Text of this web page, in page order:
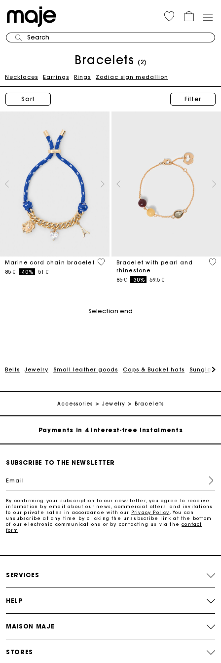
Search
Bracelets (2)
Necklaces Earrings Rings Zodiac sign medallion
Sort Filter
Marine cord chain bracelet
Price reduced from
85 €to-40% 51 €
3,6 out of 5 Customer Rating
Bracelet with pearl and
rhinestone
Price reduced from
85 €to-30% 59.5 €
4,7
Selection end
Belts Jewelry Small leather goods Caps & Bucket hats
Accessories Jewelry Bracelets
Maje Gift card: the best way to give the perfect gift
Free home delivery within 2-3 working days.
Payments in 4 interest-free instalments
Maje Gift card: the best way to give the perfect gift
Maje Gift card: the best way to give the perfect gift
SUBSCRIBE TO THE NEWSLETTER
Email
By confirming your subscription to our newsletter, you agree to receive
information by email about our news, commercial offers, and invitations
to our private sales in accordance with our
Privacy Policy . You can
unsubscribe at any time by clicking the unsubscribe link at the bottom
of our electronic communications or by contacting us via thecontact
form .
SERVICES
HELP
MAISON MAJE
STORES